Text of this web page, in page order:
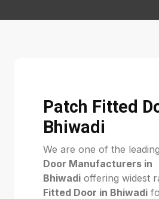
Patch Fitted
Bhiwadi
We are one of the leading
Door Manufacturers in
Bhiwadi offering widest
Fitted Door in Bhiwadi